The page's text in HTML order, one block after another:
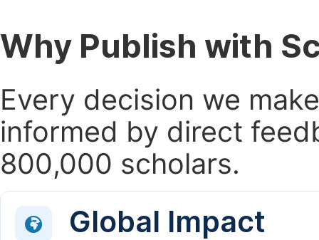
Why Publish with
Every decision we
informed by direct
800,000 scholars.
Global Impact